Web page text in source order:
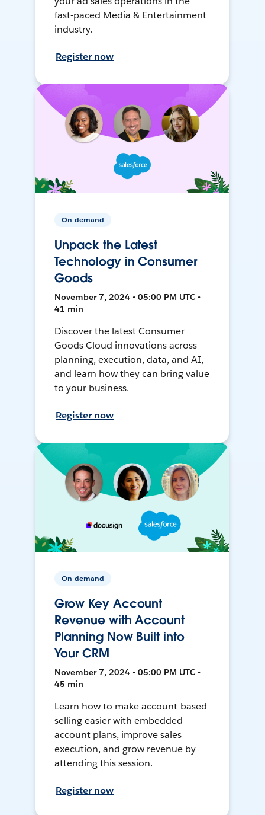
fast-paced Media & Entertainment
industry.
Register now
On-demand
Unpack the Latest
Technology in Consumer
Goods
November 7, 2024 • 05:00 PM UTC •
41 min
Discover the latest Consumer
Goods Cloud innovations across
planning, execution, data, and AI,
and learn how they can bring value
to your business.
Register now
On-demand
Grow Key Account
Revenue with Account
Planning Now Built into
Your CRM
November 7, 2024 • 05:00 PM UTC •
45 min
Learn how to make account-based
selling easier with embedded
account plans, improve sales
execution, and grow revenue by
attending this session.
Register now